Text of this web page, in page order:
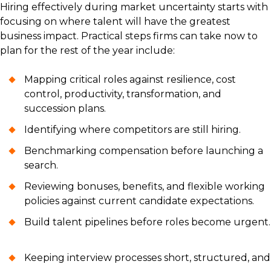
Hiring effectively during market uncertainty starts with
focusing on where talent will have the greatest
business impact. Practical steps firms can take now to
plan for the rest of the year include:
Mapping critical roles against resilience, cost
control, productivity, transformation, and
succession plans.
Identifying where competitors are still hiring.
Benchmarking compensation before launching a
search.
Reviewing bonuses, benefits, and flexible working
policies against current candidate expectations.
Build talent pipelines before roles become urgent.
Keeping interview processes short, structured, and